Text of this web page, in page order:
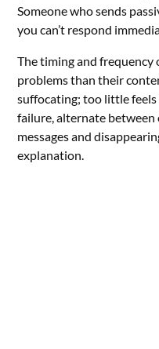
Someone who sends
you can’t respond
The timing and frequency
problems than their
suffocating; too little
failure, alternate
messages and
explanation.